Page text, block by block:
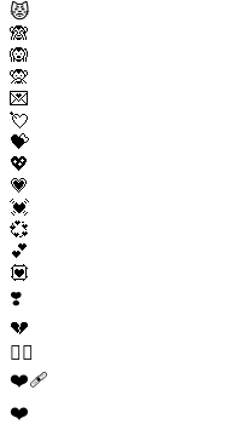
😾
🙈
🙉
🙊
💌
💘
💝
💖
💗
💓
💞
💕
💟
❣️
💔
❤️‍🔥
❤️‍🩹
❤️